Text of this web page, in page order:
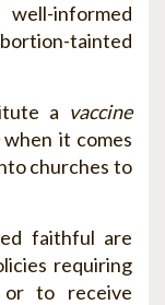
informed
tainted
a vaccine
when it comes
churches to
faithful are
requiring
or to receive